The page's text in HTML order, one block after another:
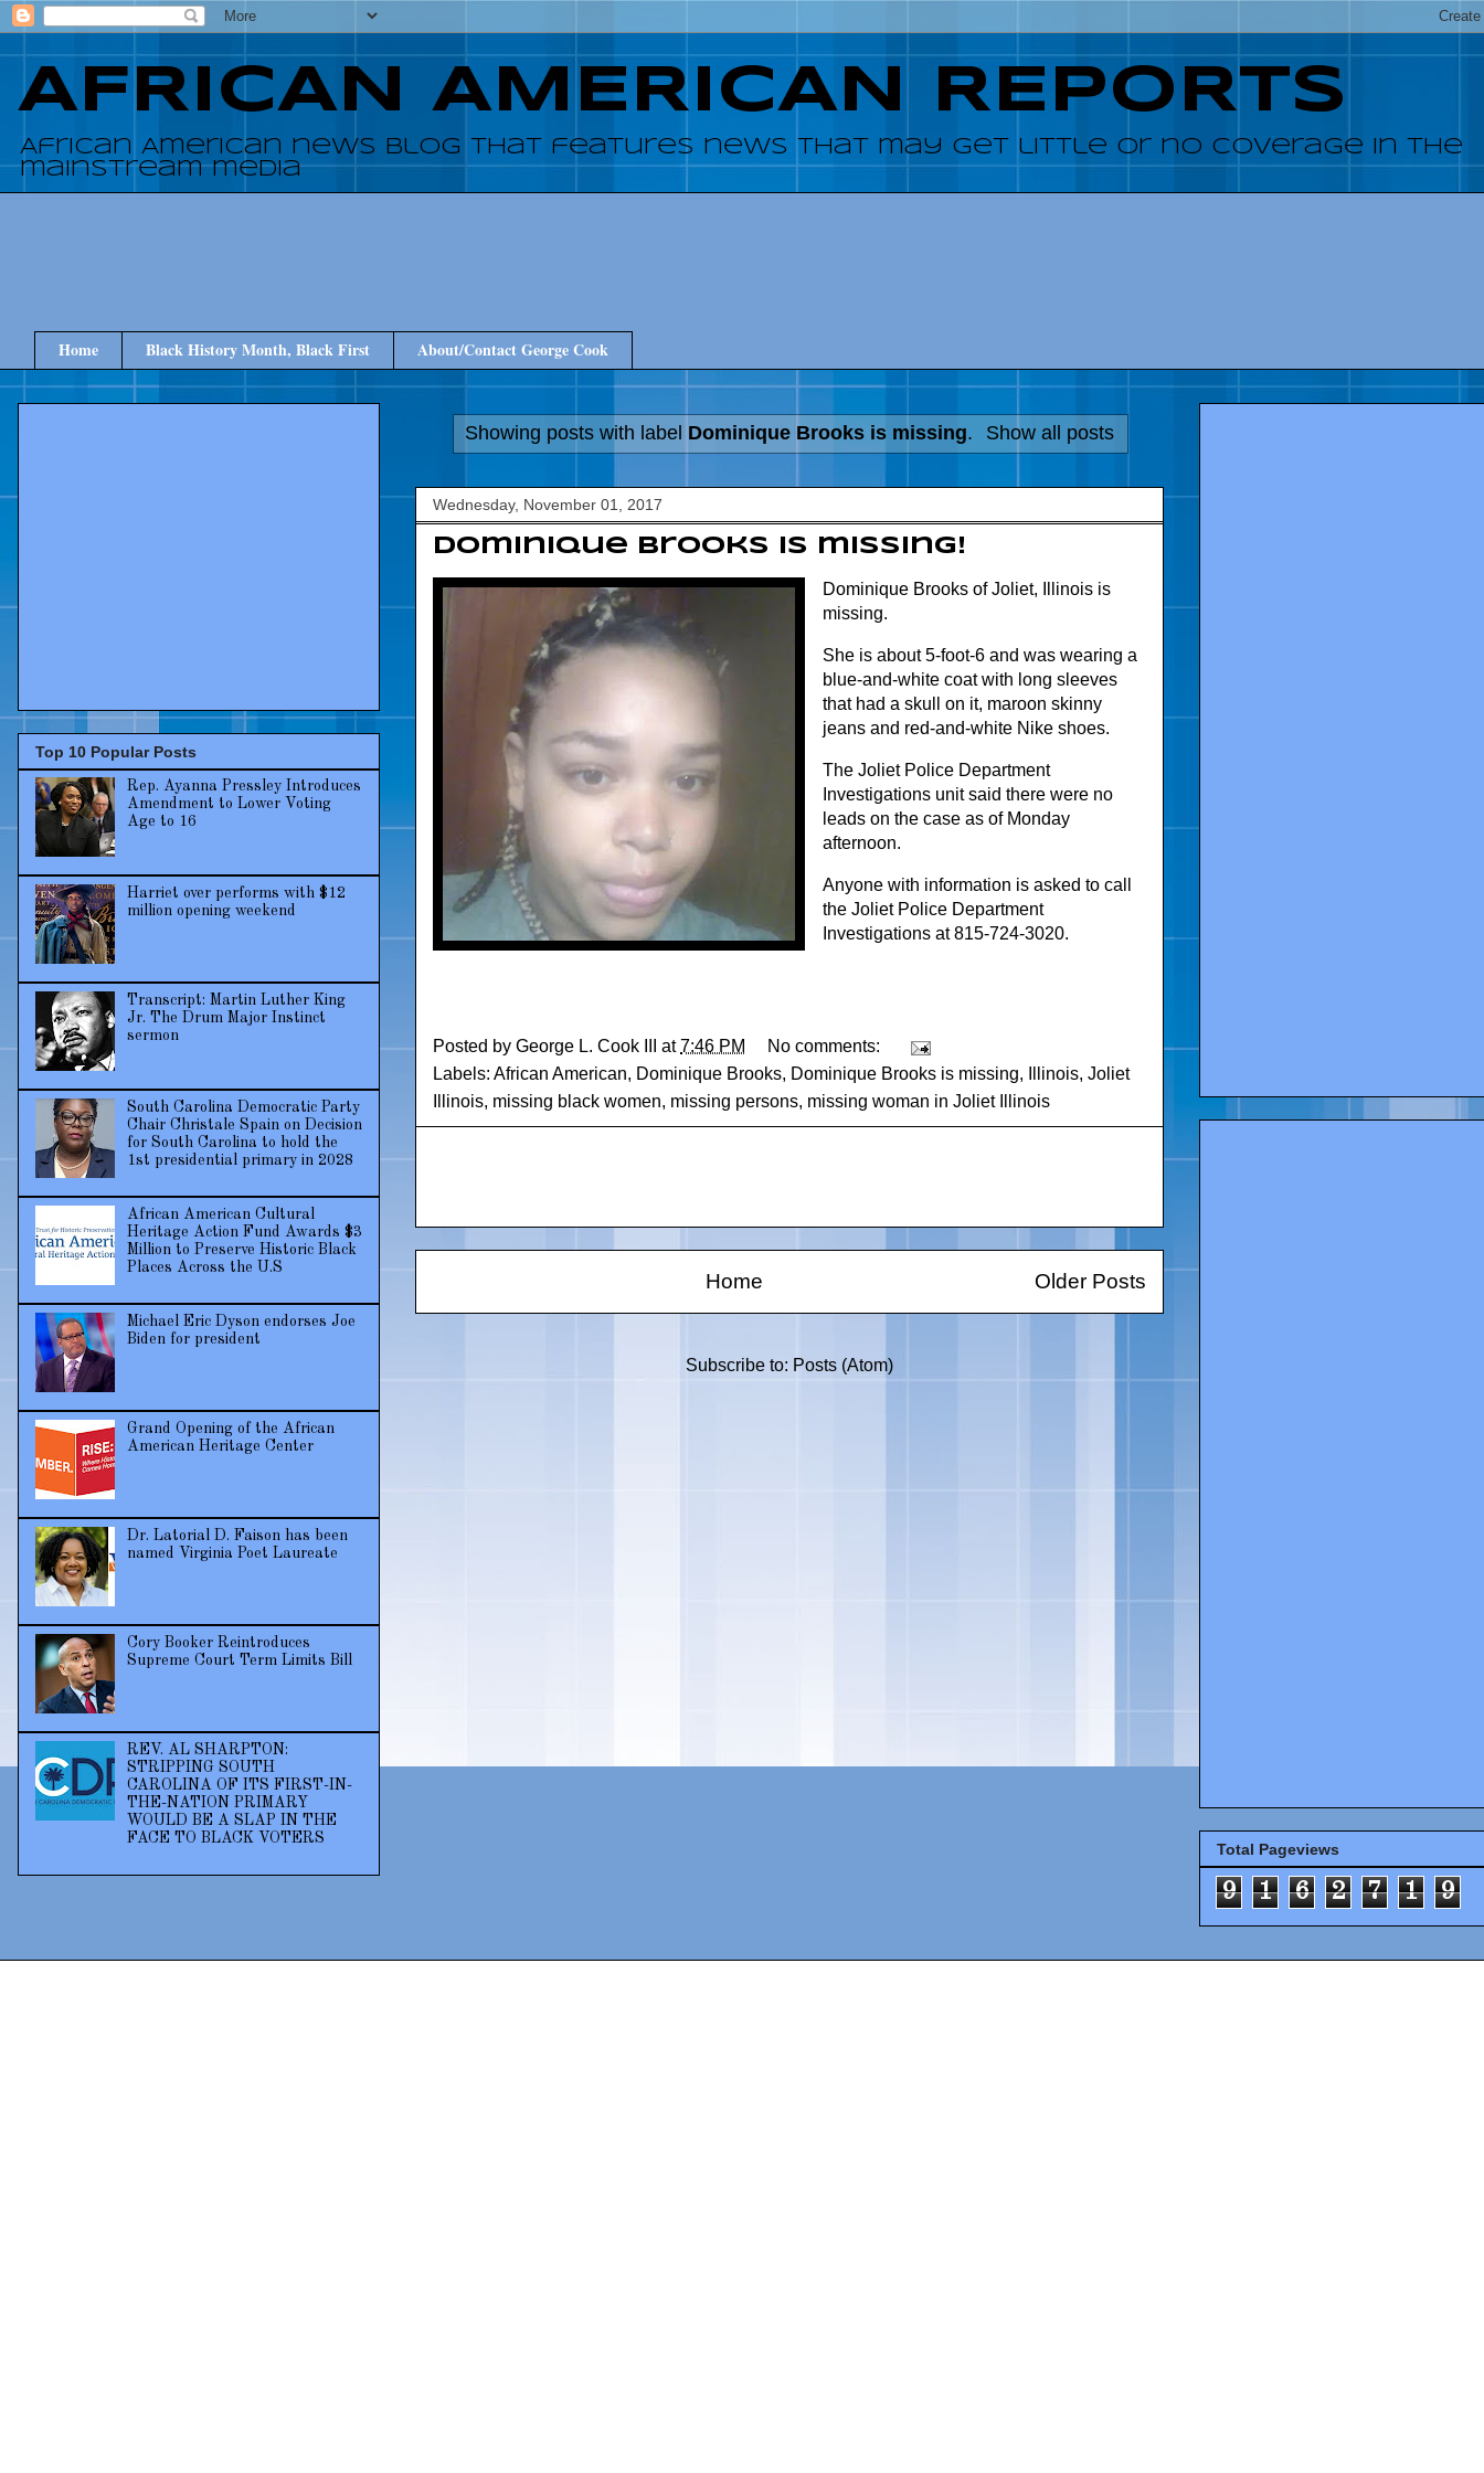
AFRICAN AMERICAN REPORTS
African American news blog that features news that may get little or no coverage in the
mainstream media
Home Black History Month, Black First About/Contact George Cook
Showing posts with label Dominique Brooks is missing. Show all posts
Wednesday, November 01, 2017
Dominique Brooks is missing!
Dominique Brooks of Joliet, Illinois is
missing.
She is about 5-foot-6 and was wearing a
blue-and-white coat with long sleeves
that had a skull on it, maroon skinny
jeans and red-and-white Nike shoes.
The Joliet Police Department
Investigations unit said there were no
leads on the case as of Monday
afternoon.
Anyone with information is asked to call
the Joliet Police Department
Investigations at 815-724-3020.
Posted by George L. Cook III at7:46 PM
No comments:
Labels: African American, Dominique Brooks, Dominique Brooks is missing, Illinois, Joliet
Illinois, missing black women, missing persons, missing woman in Joliet Illinois
Older Posts
Home
Subscribe to: Posts (Atom)
Top 10 Popular Posts
Rep. Ayanna Pressley Introduces
Amendment to Lower Voting
Age to 16
Harriet over performs with $12
million opening weekend
Transcript: Martin Luther King
Jr. The Drum Major Instinct
sermon
South Carolina Democratic Party
Chair Christale Spain on Decision
for South Carolina to hold the
1st presidential primary in 2028
African American Cultural
Heritage Action Fund Awards $3
Million to Preserve Historic Black
Places Across the U.S
Michael Eric Dyson endorses Joe
Biden for president
Grand Opening of the African
American Heritage Center
Dr. Latorial D. Faison has been
named Virginia Poet Laureate
Cory Booker Reintroduces
Supreme Court Term Limits Bill
REV. AL SHARPTON:
STRIPPING SOUTH
CAROLINA OF ITS FIRST-IN-
THE-NATION PRIMARY
WOULD BE A SLAP IN THE
FACE TO BLACK VOTERS
Total Pageviews
9 1 6 2 7 1 9